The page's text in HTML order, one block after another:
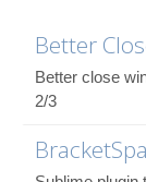
Better
Better close
2/3